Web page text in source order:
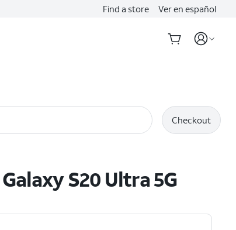
Find a store Ver en español
Checkout
Galaxy S20 Ultra 5G